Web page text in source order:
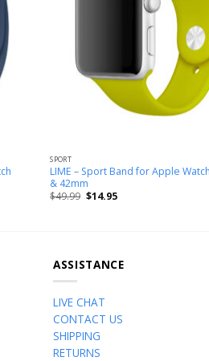
SPORT
LIME – Sport Band for Apple
& 42mm
$49.99 $14.95
ASSISTANCE
LIVE CHAT
CONTACT US
SHIPPING
RETURNS